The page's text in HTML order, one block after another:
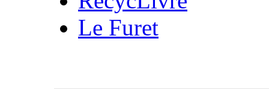
Le Furet